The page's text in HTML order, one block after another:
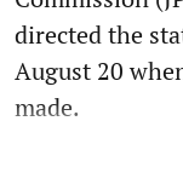
directed the
August 20
made.